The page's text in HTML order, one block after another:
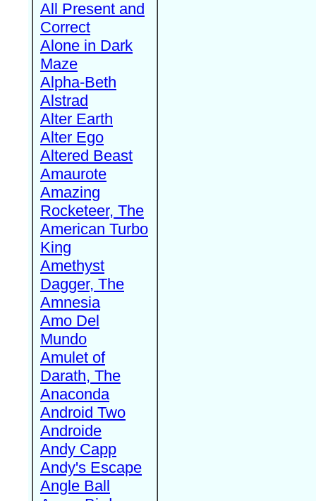
All Present and
Correct
Alone in Dark
Maze
Alpha-Beth
Alstrad
Alter Earth
Alter Ego
Altered Beast
Amaurote
Amazing
Rocketeer, The
American Turbo
King
Amethyst
Dagger, The
Amnesia
Amo Del
Mundo
Amulet of
Darath, The
Anaconda
Android Two
Androide
Andy Capp
Andy's Escape
Angle Ball